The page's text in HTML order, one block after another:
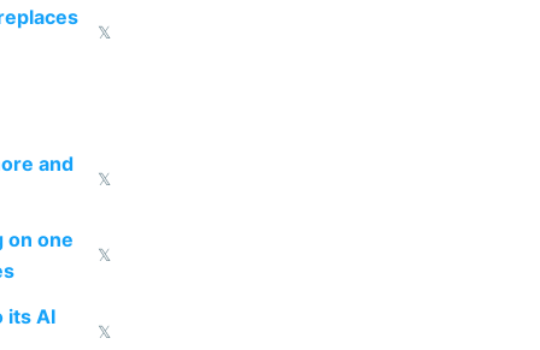
𝕏
and
𝕏
on one
𝕏
its AI
𝕏